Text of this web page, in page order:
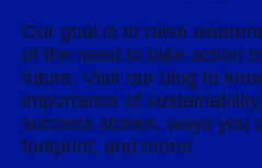
Our goal is to raise
of the need to take action
future. Visit our blog to
importance of
success stories, ways you
footprint, and more!